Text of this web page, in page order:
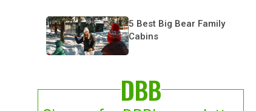
5 Best Big Bear Family
Cabins
DBB